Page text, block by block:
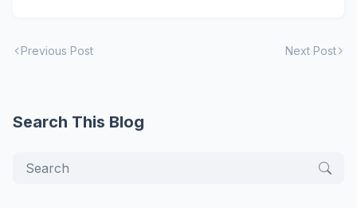
Previous Post Next Post
Search This Blog